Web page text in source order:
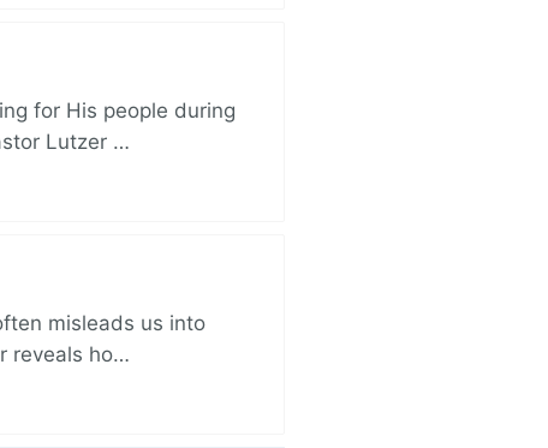
for His people during
Lutzer …
misleads us into
reveals ho…